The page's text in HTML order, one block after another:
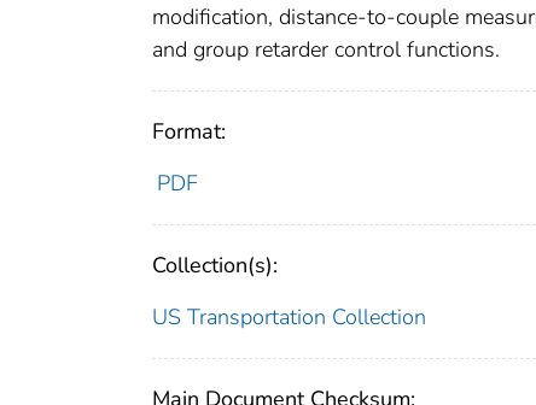
modification, distance-to-couple
and group retarder control functions.
Format:
PDF
Collection(s):
US Transportation Collection
Main Document Checksum: